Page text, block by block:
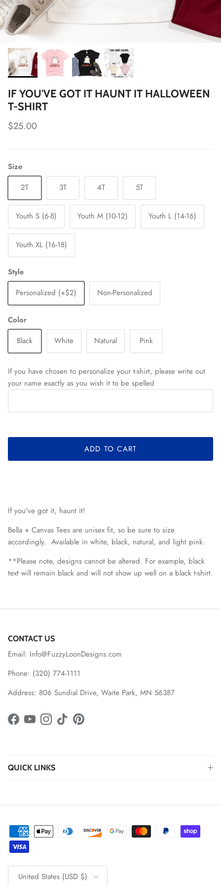
IF YOU'VE GOT IT HAUNT IT HALLOWEEN
T-SHIRT
Regular price
$25.00
Size
2T
3T 4T 5T
Youth S (6-8) Youth M (10-12) Youth L (14-16)
Youth XL (16-18)
Style
Personalized (+$2)
Non-Personalized
Color
Black
White Natural Pink
If you have chosen to personalize your t-shirt, please write out
your name exactly as you wish it to be spelled
ADD TO CART
If you've got it, haunt it!
Bella + Canvas Tees are unisex fit, so be sure to size
accordingly. Available in white, black, natural, and light pink.
**Please note, designs cannot be altered. For example, black
text will remain black and will not show up well on a black t-shirt.
CONTACT US
Email: Info@FuzzyLoonDesigns.com
Phone: (320) 774-1111
Address: 806 Sundial Drive, Waite Park, MN 56387
Facebook
YouTubeInstagram
TikTokPinterest
QUICK LINKS
Country/Region
United States (USD $)